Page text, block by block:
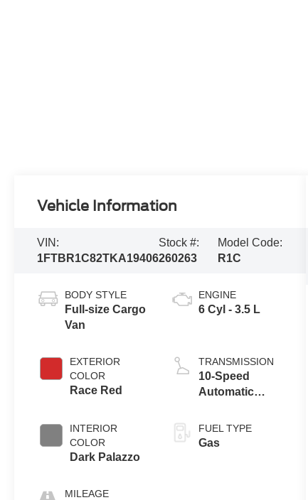
Vehicle Information
VIN:
1FTBR1C82TKA19406
Stock #:
260263
Model Code:
R1C
BODY STYLE
Full-size Cargo
Van
EXTERIOR
COLOR
Race Red
INTERIOR
COLOR
Dark Palazzo
MILEAGE
ENGINE
6 Cyl - 3.5 L
TRANSMISSION
10-Speed
Automatic
SelectShift®
Transmission
FUEL TYPE
Gas